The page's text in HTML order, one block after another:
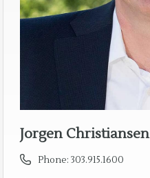
Jorgen Christiansen
Phone: 303.915.1600